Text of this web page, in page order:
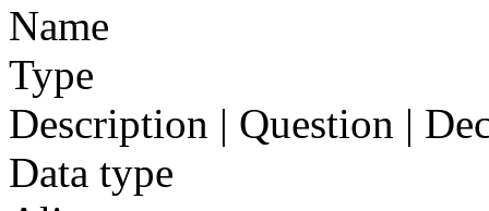
Name
Type
Description | Question |
Data type